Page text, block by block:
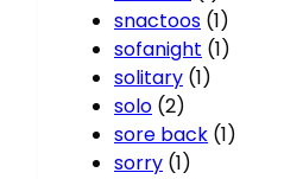
snactoos (1)
sofanight (1)
solitary (1)
solo (2)
sore back (1)
sorry (1)